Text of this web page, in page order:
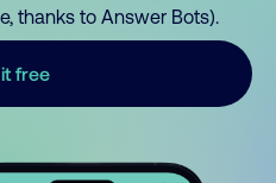
thanks to Answer Bots).
free